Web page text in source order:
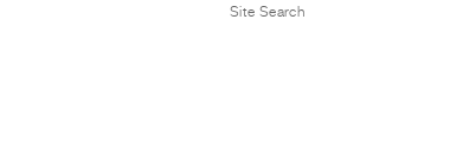
Site Search